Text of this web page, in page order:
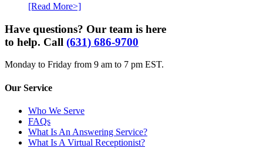
[Read More>]
Have questions? Our team is here
to help. Call (631) 686-9700
Monday to Friday from 9 am to 7 pm EST.
Our Service
Who We Serve
FAQs
What Is An Answering Service?
What Is A Virtual Receptionist?